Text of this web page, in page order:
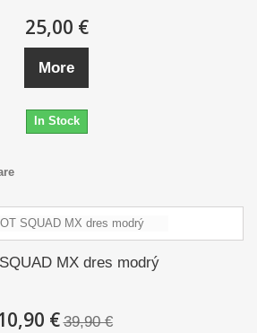
25,00 €
More
In Stock
MX dres modrý
€ 39,90 €